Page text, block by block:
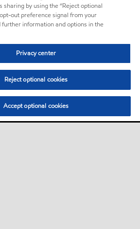
sharing by using the “Reject optional
out preference signal from your
further information and options in the
Privacy center
Reject optional cookies
Accept optional cookies